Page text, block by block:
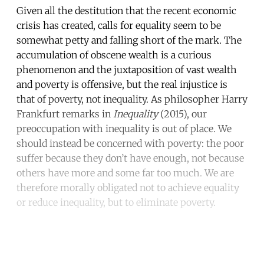
Given all the destitution that the recent economic
crisis has created, calls for equality seem to be
somewhat petty and falling short of the mark. The
accumulation of obscene wealth is a curious
phenomenon and the juxtaposition of vast wealth
and poverty is offensive, but the real injustice is
that of poverty, not inequality. As philosopher Harry
Frankfurt remarks in Inequality(2015), our
preoccupation with inequality is out of place. We
should instead be concerned with poverty: the poor
suffer because they don’t have enough, not because
others have more and some far too much. We are
therefore morally obligated not to achieve equality
or reduce inequality, but to eliminate poverty.